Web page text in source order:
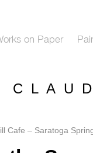
on Paper
C L A U
Cafe – Saratoga